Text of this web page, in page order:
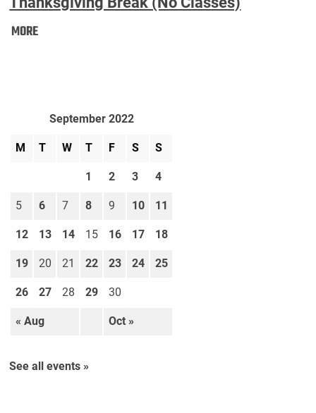
MOREThanksgiving
September 2022
M T W T F S S
« Aug Oct »
1 2 3 4
5 6 7 8 9 10 11
12 13 14 15 16 17 18
19 20 21 22 23 24 25
26 27 28 29 30
See all events »